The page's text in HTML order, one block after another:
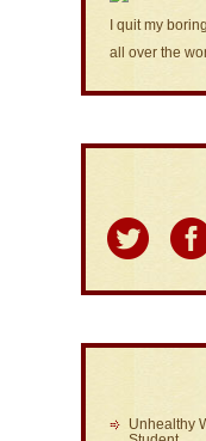
I quit my
all over the
Unhealthy